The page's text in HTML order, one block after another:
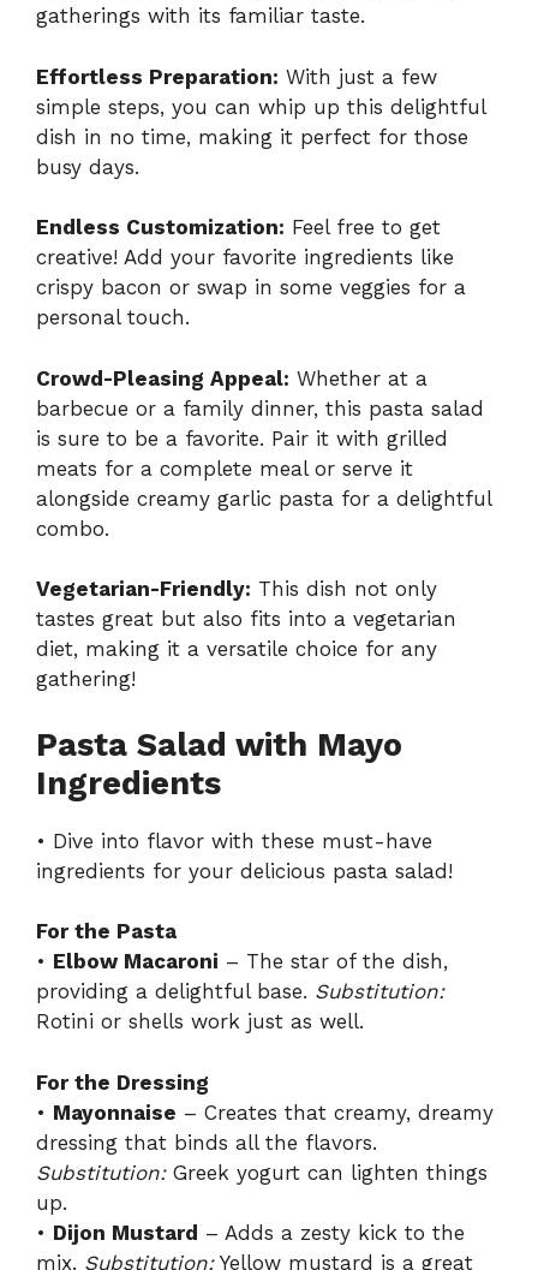
gatherings with its familiar taste.
Effortless Preparation: With just a few
simple steps, you can whip up this delightful
dish in no time, making it perfect for those
busy days.
Endless Customization: Feel free to get
creative! Add your favorite ingredients like
crispy bacon or swap in some veggies for a
personal touch.
Crowd-Pleasing Appeal: Whether at a
barbecue or a family dinner, this pasta salad
is sure to be a favorite. Pair it with grilled
meats for a complete meal or serve it
alongside creamy garlic pasta for a delightful
combo.
Vegetarian-Friendly: This dish not only
tastes great but also fits into a vegetarian
diet, making it a versatile choice for any
gathering!
Pasta Salad with Mayo
Ingredients
• Dive into flavor with these must-have
ingredients for your delicious pasta salad!
For the Pasta
• Elbow Macaroni – The star of the dish,
providing a delightful base. Substitution:
Rotini or shells work just as well.
For the Dressing
• Mayonnaise – Creates that creamy, dreamy
dressing that binds all the flavors.
Substitution:Greek yogurt can lighten things
up.
• Dijon Mustard – Adds a zesty kick to the
mix. Substitution:Yellow mustard is a great